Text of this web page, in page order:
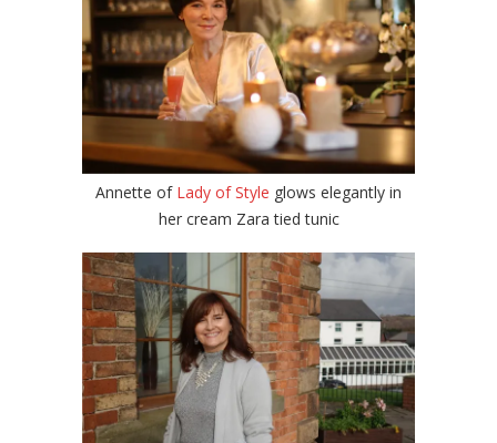
Annette of Lady of Style glows elegantly in
her cream Zara tied tunic